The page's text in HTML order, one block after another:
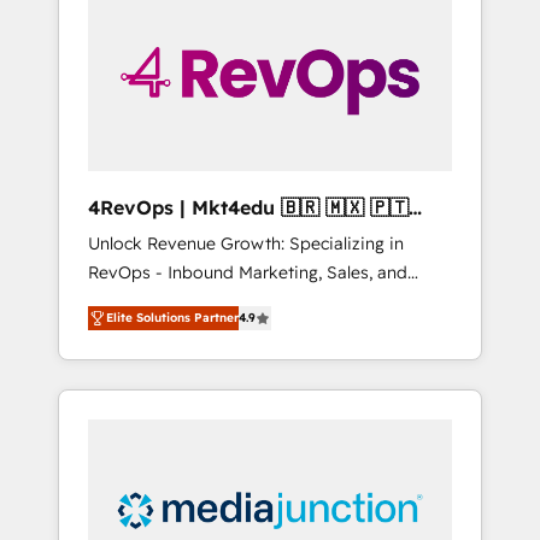
solutions. ✔️Bespoke apps & on-demand
bundle services. Connect with us today!
4RevOps | Mkt4edu 🇧🇷 🇲🇽 🇵🇹
🇦🇪 🇺🇸
Unlock Revenue Growth: Specializing in
RevOps - Inbound Marketing, Sales, and
Customer Success We specialize in driving
revenue growth for companies across
industries through tailored marketing, sales,
and customer success strategies, utilizing
insights. Operating in five countries—Brazil,
UAE (Abu Dhabi/Dubai/Sharjah), Mexico,
Elite Solutions Partner4.9